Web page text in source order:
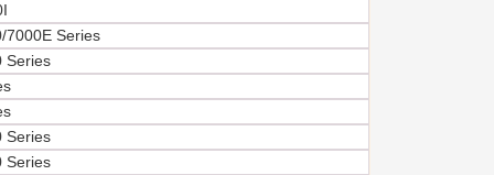
7000E Series
Series
Series
Series